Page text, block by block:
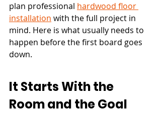
plan professional hardwood floor
installation with the full project in
mind. Here is what usually needs to
happen before the first board goes
down.
It Starts With the
Room and the Goal